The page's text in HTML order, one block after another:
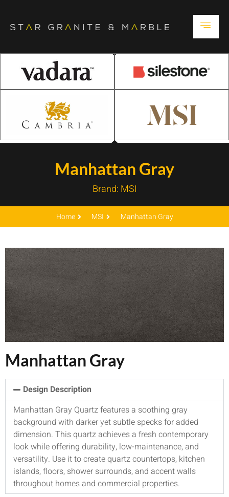
Manhattan Gray
Brand: MSI
Home MSI Manhattan Gray
Manhattan Gray
Design Description
Manhattan Gray Quartz features a soothing gray
background with darker yet subtle specks for added
dimension. This quartz achieves a fresh contemporary
look while offering durability, low-maintenance, and
versatility. Use it to create quartz countertops, kitchen
islands, floors, shower surrounds, and accent walls
throughout homes and commercial properties.